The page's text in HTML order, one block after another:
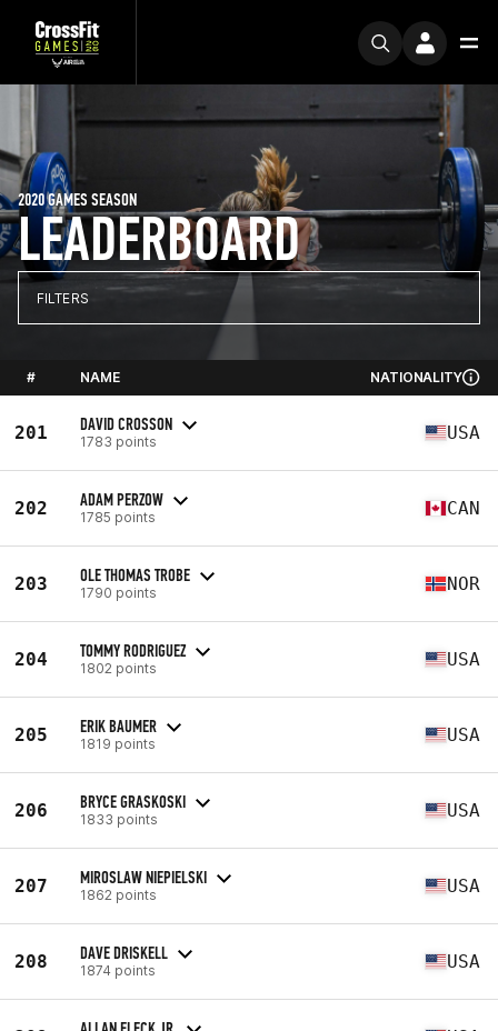
LEADERBOARD
2020 GAMES SEASON
FILTERS
# NAME NATIONALITY
201 DAVID CROSSON
1783 points USA
202 ADAM PERZOW
1785 points CAN
203 OLE THOMAS TROBE
1790 points NOR
204 TOMMY RODRIGUEZ
1802 points USA
205 ERIK BAUMER
1819 points USA
206 BRYCE GRASKOSKI
1833 points USA
207 MIROSLAW NIEPIELSKI
1862 points USA
208 DAVE DRISKELL
1874 points USA